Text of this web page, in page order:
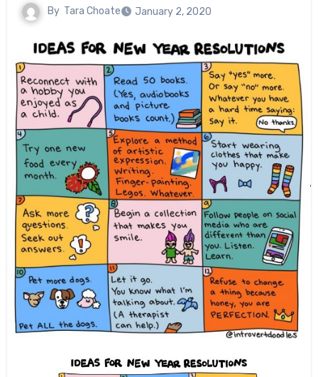
By Tara Choate January 2, 2020